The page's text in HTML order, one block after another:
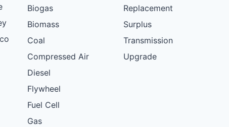
Biogas
Biomass
Coal
Compressed Air
Diesel
Flywheel
Fuel Cell
Gas
Replacement
Surplus
Transmission
Upgrade